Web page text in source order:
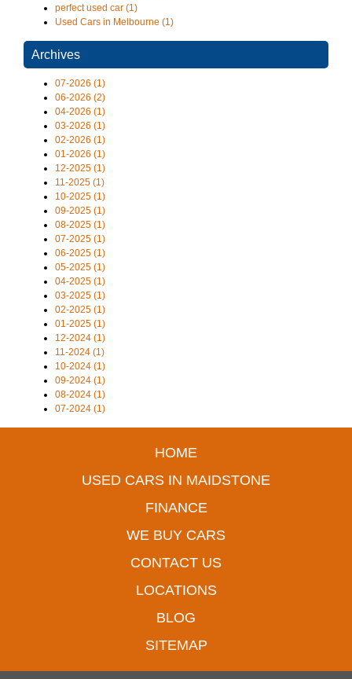
perfect used car (1)
Used Cars in Melbourne (1)
Archives
07-2026 (1)
06-2026 (2)
04-2026 (1)
03-2026 (1)
02-2026 (1)
01-2026 (1)
12-2025 (1)
11-2025 (1)
10-2025 (1)
09-2025 (1)
08-2025 (1)
07-2025 (1)
06-2025 (1)
05-2025 (1)
04-2025 (1)
03-2025 (1)
02-2025 (1)
01-2025 (1)
12-2024 (1)
11-2024 (1)
10-2024 (1)
09-2024 (1)
08-2024 (1)
07-2024 (1)
HOME
USED CARS IN MAIDSTONE
FINANCE
WE BUY CARS
CONTACT US
LOCATIONS
BLOG
SITEMAP